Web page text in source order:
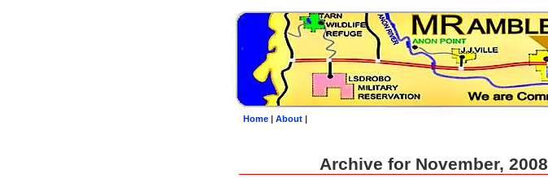
Home| About|
Archive for November, 2008